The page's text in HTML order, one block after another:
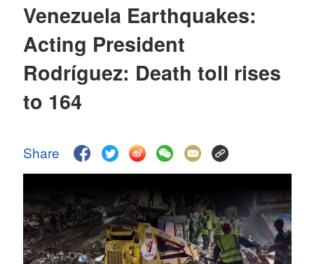
35°C
17°C
31°C
36°C
Hyderabad
42°C
Venezuela Earthquakes:
Acting President
Rodríguez: Death toll rises
to 164
Share